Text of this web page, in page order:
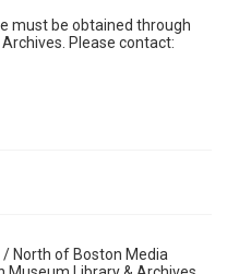
must be obtained through
Please contact:
/ North of Boston Media